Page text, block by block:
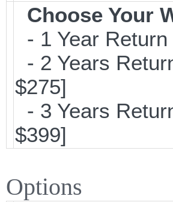
Choose Your
- 1 Year
- 2 Years
$275]
- 3 Years
$399]
Options